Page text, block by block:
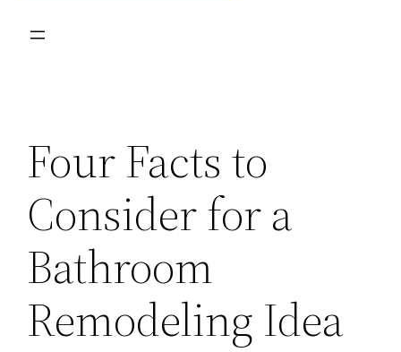
Four Facts to
Consider for a
Bathroom
Remodeling Idea